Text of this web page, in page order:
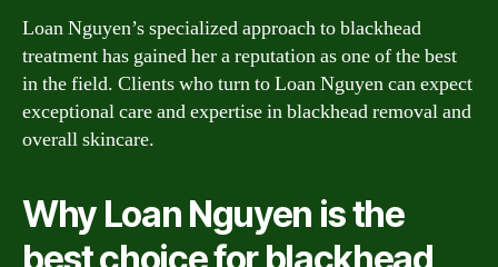
Loan Nguyen’s specialized approach to blackhead
treatment has gained her a reputation as one of the best
in the field. Clients who turn to Loan Nguyen can expect
exceptional care and expertise in blackhead removal and
overall skincare.
Why Loan Nguyen is the
best choice for blackhead